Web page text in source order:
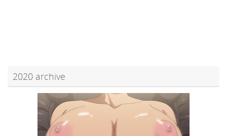
2020 archive